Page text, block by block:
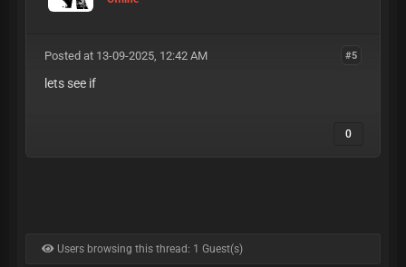
#5
Posted at 13-09-2025, 12:42 AM
lets see if
0
Users browsing this thread: 1 Guest(s)